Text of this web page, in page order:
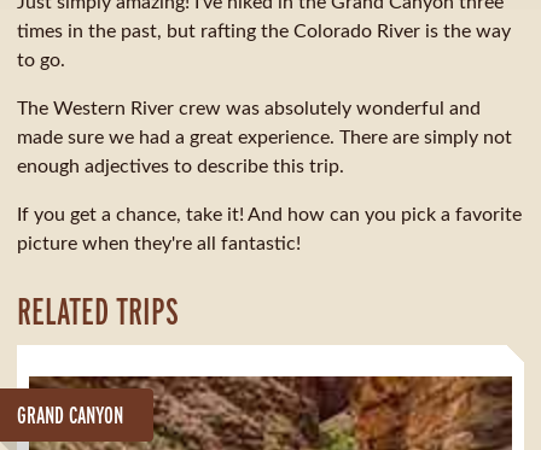
times in the past, but rafting the Colorado River is the way
to go.
The Western River crew was absolutely wonderful and
made sure we had a great experience. There are simply not
enough adjectives to describe this trip.
If you get a chance, take it! And how can you pick a favorite
picture when they're all fantastic!
RELATED TRIPS
GRAND CANYON